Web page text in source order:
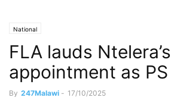
National
FLA lauds Ntelera’s
appointment as PS
By 247Malawi - 17/10/2025